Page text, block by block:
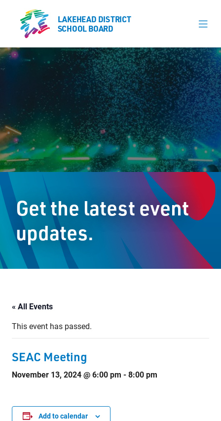
LAKEHEAD DISTRICT
SCHOOL BOARD
Our Schools
Learning & Programs
Calendars
About
Register
Student Resources
Staff Resources
Parents & Guardians
Jim McCuaig Education Centre
Thunder Bay, Ontario P7E 5T2
Phone: 807-625-5100
8:30 am – 4:30 pm
LAKEHEAD DISTRICT
SCHOOL BOARD
Get the latest event
updates.
« All Events
This event has passed.
SEAC Meeting
November 13, 2024 @ 6:00 pm -8:00 pm
Add to calendar